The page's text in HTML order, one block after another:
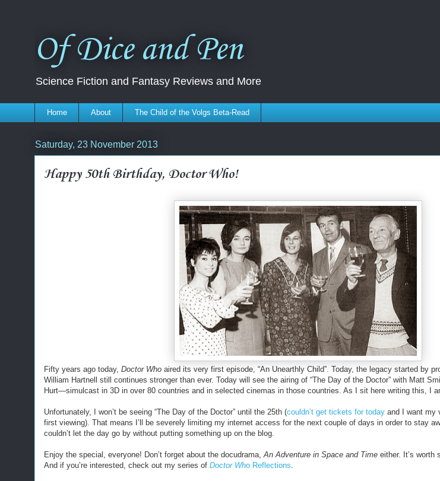
Of Dice and Pen
Science Fiction and Fantasy Reviews and More
Home About The Child of the Volgs Beta-Read
Saturday, 23 November 2013
Happy 50th Birthday, Doctor Who!
Fifty years ago today, Doctor Who aired its very first episode, “An Unearthly Child”. Today, the legacy started by
William Hartnell still continues stronger than ever. Today will see the airing of “The Day of the Doctor” with Matt
Hurt—simulcast in 3D in over 80 countries and in selected cinemas in those countries. As I sit here writing this, I
Unfortunately, I won’t be seeing “The Day of the Doctor” until the 25th (couldn’t get tickets for today and I want my
first viewing). That means I’ll be severely limiting my internet access for the next couple of days in order to stay
couldn’t let the day go by without putting something up on the blog.
Enjoy the special, everyone! Don’t forget about the docudrama, An Adventure in Space and Time either. It’s worth
And if you’re interested, check out my series of Doctor Who Reflections